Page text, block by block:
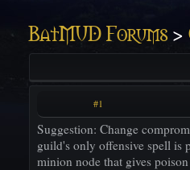
BatMUD Forums>
#1
Suggestion: Change
guild's only offensive spell is
minion node that gives